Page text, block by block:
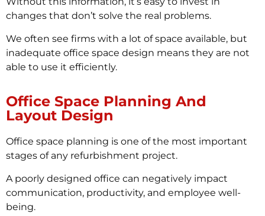
changes that don’t solve the real problems.
We often see firms with a lot of space available, but
inadequate office space design means they are not
able to use it efficiently.
Office Space Planning And
Layout Design
Office space planning is one of the most important
stages of any refurbishment project.
A poorly designed office can negatively impact
communication, productivity, and employee well-
being.